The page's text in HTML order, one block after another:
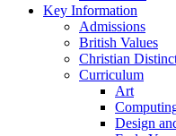
Key Information
Admissions
British Values
Christian
Curriculum
Art
Design